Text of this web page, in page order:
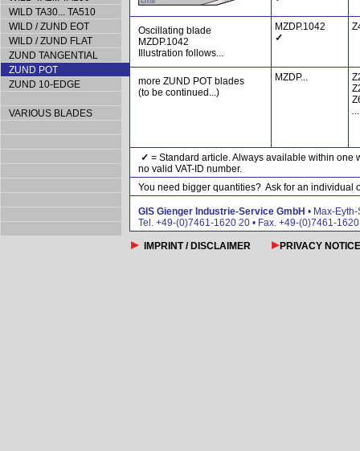
WILD TA30... TA510
WILD / ZUND EOT
WILD / ZUND FLAT
ZUND TANGENTIAL
ZUND POT
ZUND 10-EDGE
VARIOUS BLADES
Oscillating blade
MZDP.1042
Illustration follows...
MZDP.1042
✓
more ZUND POT blades
(to be continued...)
MZDP...
...
✓ = Standard article. Always available within one
no valid VAT-ID number.
You need bigger quantities? Ask for an individual
GIS Gienger Industrie-Service GmbH • Max-
Tel. +49-(0)7461-1620 20 • Fax. +49-(0)7461-
IMPRINT / DISCLAIMER PRIVACY NOTICE